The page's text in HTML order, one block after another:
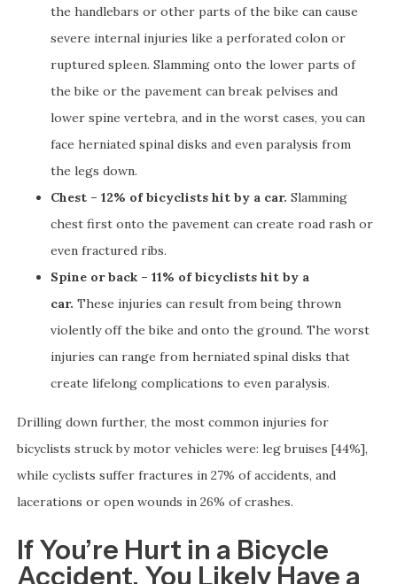
the handlebars or other parts of the bike can cause
severe internal injuries like a perforated colon or
ruptured spleen. Slamming onto the lower parts of
the bike or the pavement can break pelvises and
lower spine vertebra, and in the worst cases, you can
face herniated spinal disks and even paralysis from
the legs down.
Chest – 12% of bicyclists hit by a car. Slamming
chest first onto the pavement can create road rash or
even fractured ribs.
Spine or back – 11% of bicyclists hit by a
car. These injuries can result from being thrown
violently off the bike and onto the ground. The worst
injuries can range from herniated spinal disks that
create lifelong complications to even paralysis.
Drilling down further, the most common injuries for
bicyclists struck by motor vehicles were: leg bruises [44%],
while cyclists suffer fractures in 27% of accidents, and
lacerations or open wounds in 26% of crashes.
If You’re Hurt in a Bicycle
Accident, You Likely Have a